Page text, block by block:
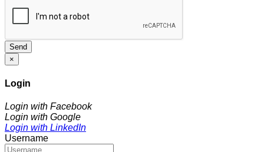
Send
×
Login
Login with Facebook
Login with Google
Login with LinkedIn
Username